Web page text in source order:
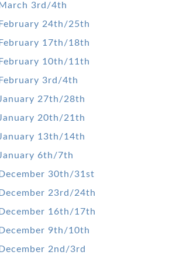
3rd/4th
24th/25th
17th/18th
10th/11th
3rd/4th
27th/28th
20th/21th
13th/14th
6th/7th
30th/31st
23rd/24th
16th/17th
9th/10th
2nd/3rd